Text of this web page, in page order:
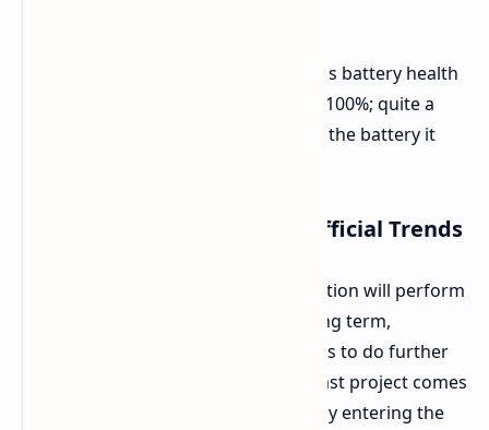
charge/discharge cycles. The system's battery health
reading for the new battery showed 100%; quite a
leap from the 92% health reading on the battery it
Long-Term Reliability and Official Trends
It is not known yet how this modification will perform
and how reliable it will be into the long term,
although the author states he intends to do further
assessments with time. This enthusiast project comes
at a time when Apple too is reportedly entering the